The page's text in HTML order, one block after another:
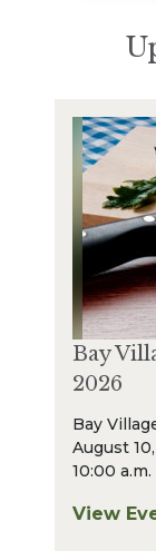
Bay
2026
Bay
August
10:00
View
for Bay